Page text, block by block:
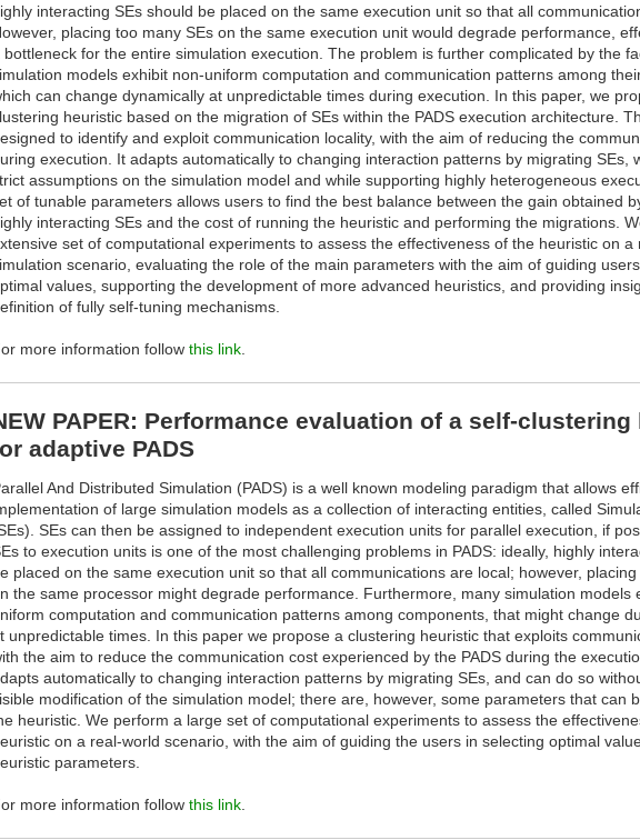
interacting SEs should be placed on the same execution unit so that all
placing too many SEs on the same execution unit would degrade performance,
bottleneck for the entire simulation execution. The problem is further complicated by the
models exhibit non-uniform computation and communication patterns among
can change dynamically at unpredictable times during execution. In this paper, we
heuristic based on the migration of SEs within the PADS execution architecture.
to identify and exploit communication locality, with the aim of reducing the
execution. It adapts automatically to changing interaction patterns by migrating SEs,
assumptions on the simulation model and while supporting highly heterogeneous
of tunable parameters allows users to find the best balance between the gain obtained
interacting SEs and the cost of running the heuristic and performing the migrations.
set of computational experiments to assess the effectiveness of the heuristic on a
scenario, evaluating the role of the main parameters with the aim of guiding
values, supporting the development of more advanced heuristics, and providing
of fully self-tuning mechanisms.
more information follow this link.
PAPER: Performance evaluation of a self-
adaptive PADS
And Distributed Simulation (PADS) is a well known modeling paradigm that allows
of large simulation models as a collection of interacting entities, called
SEs can then be assigned to independent execution units for parallel execution, if
to execution units is one of the most challenging problems in PADS: ideally, highly
placed on the same execution unit so that all communications are local; however,
the same processor might degrade performance. Furthermore, many simulation models
computation and communication patterns among components, that might change
unpredictable times. In this paper we propose a clustering heuristic that exploits
the aim to reduce the communication cost experienced by the PADS during the
automatically to changing interaction patterns by migrating SEs, and can do so
modification of the simulation model; there are, however, some parameters that can
heuristic. We perform a large set of computational experiments to assess the
on a real-world scenario, with the aim of guiding the users in selecting optimal
parameters.
more information follow this link